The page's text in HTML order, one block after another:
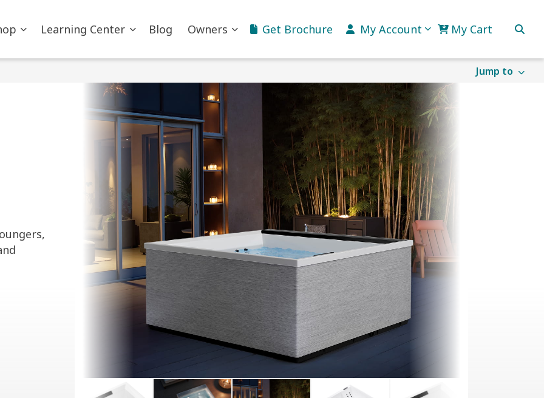
Learning Center Blog Owners Get Brochure My Account My Cart
Jump to